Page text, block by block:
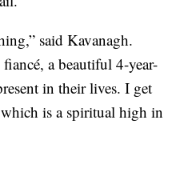
said Kavanagh.
a beautiful 4-year-
in their lives. I get
is a spiritual high in